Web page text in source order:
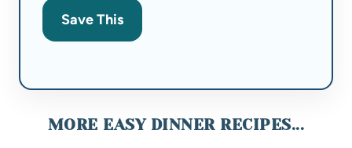
Save This
MORE EASY DINNER RECIPES...